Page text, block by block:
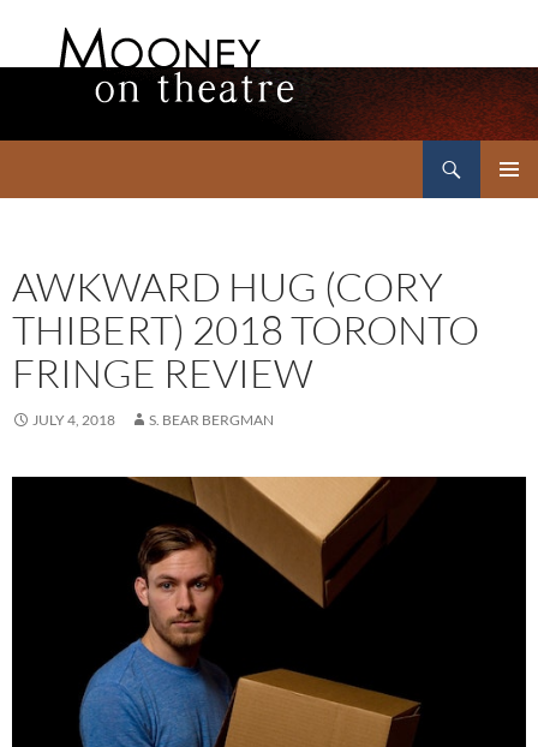
AWKWARD HUG (CORY
THIBERT) 2018 TORONTO
FRINGE REVIEW
JULY 4, 2018 S. BEAR BERGMAN